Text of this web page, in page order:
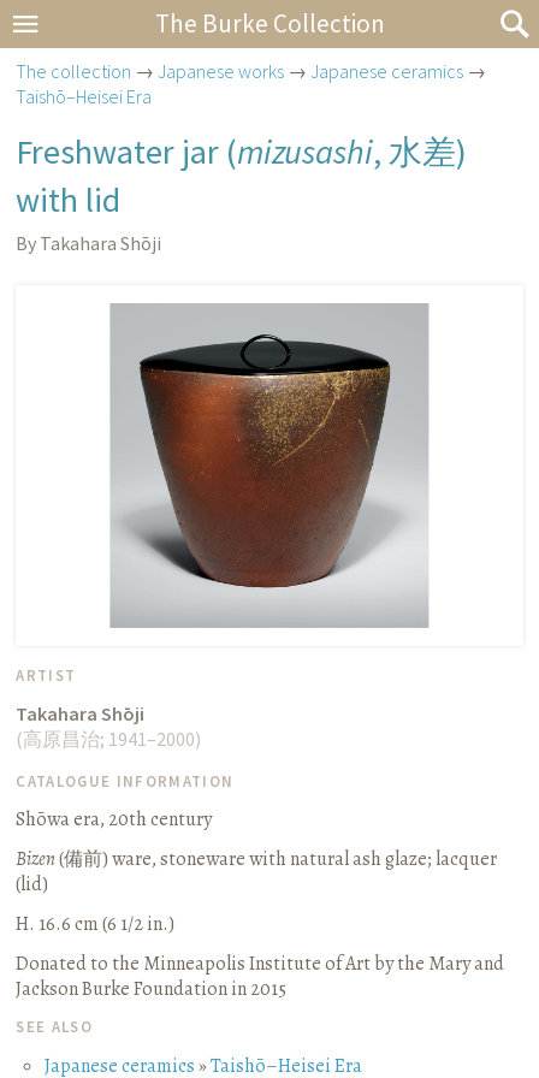
The Burke Collection
The collection →Japanese works →Japanese ceramics →
Taishō–Heisei Era
Freshwater jar (mizusashi,水差)
with lid
By Takahara Shōji
ARTIST
Takahara Shōji
(高原昌治; 1941–2000)
CATALOGUE INFORMATION
Shōwa era, 20th century
Bizen(備前) ware, stoneware with natural ash glaze; lacquer
(lid)
H. 16.6 cm (6 1/2 in.)
Donated to the Minneapolis Institute of Art by the Mary and
Jackson Burke Foundation in 2015
SEE ALSO
Japanese ceramics»Taishō–Heisei Era